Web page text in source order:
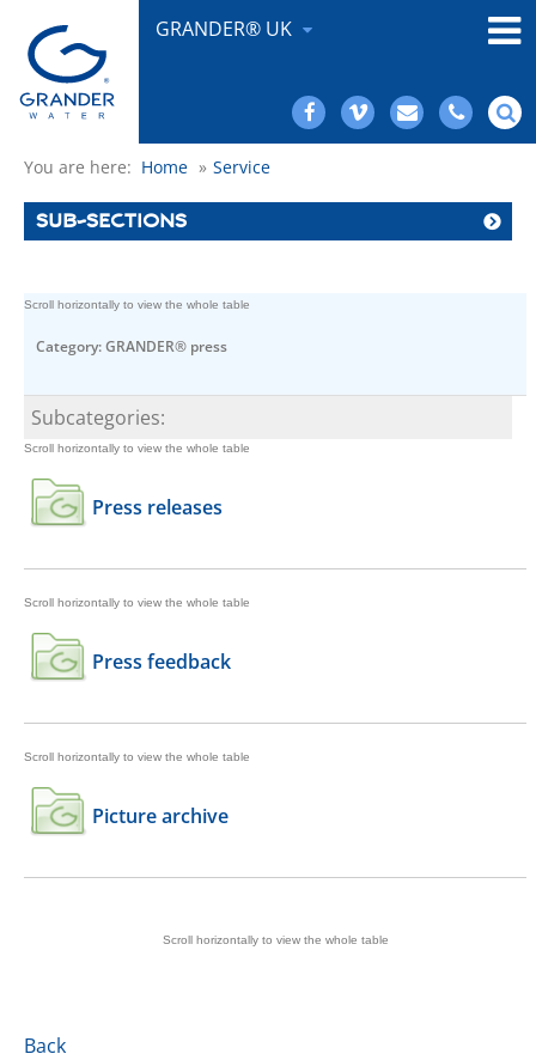
GRANDER® UK
You are here: Home » Service
SUB-SECTIONS
Category: GRANDER® press
Subcategories:
Press releases
Press feedback
Picture archive
Back